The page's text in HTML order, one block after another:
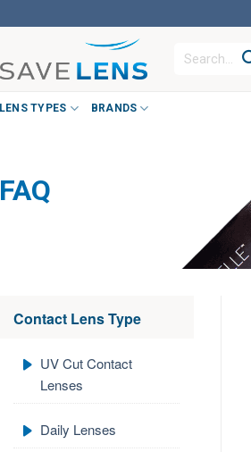
Search
LENS TYPES BRANDS
FAQ
Contact Lens Type
UV Cut Contact
Lenses
Daily Lenses